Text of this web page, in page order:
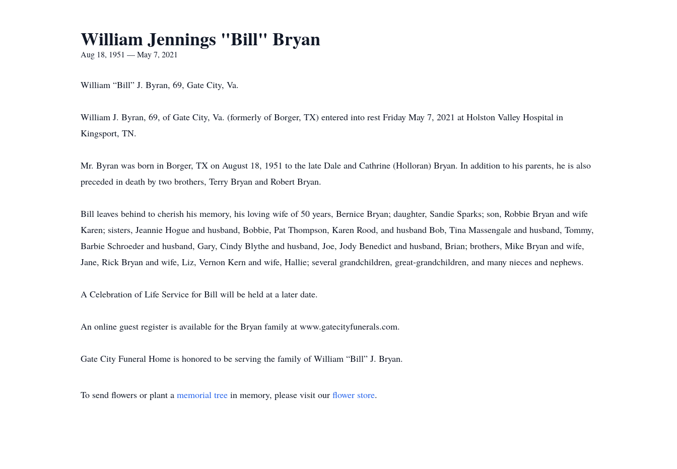
William Jennings "Bill" Bryan
Aug 18, 1951 — May 7, 2021
William “Bill” J. Byran, 69, Gate City, Va.
William J. Byran, 69, of Gate City, Va. (formerly of Borger, TX) entered into rest Friday May 7, 2021 at Holston Valley Hospital in
Kingsport, TN.
Mr. Byran was born in Borger, TX on August 18, 1951 to the late Dale and Cathrine (Holloran) Bryan. In addition to his parents, he is also
preceded in death by two brothers, Terry Bryan and Robert Bryan.
Bill leaves behind to cherish his memory, his loving wife of 50 years, Bernice Bryan; daughter, Sandie Sparks; son, Robbie Bryan and wife
Karen; sisters, Jeannie Hogue and husband, Bobbie, Pat Thompson, Karen Rood, and husband Bob, Tina Massengale and husband, Tommy,
Barbie Schroeder and husband, Gary, Cindy Blythe and husband, Joe, Jody Benedict and husband, Brian; brothers, Mike Bryan and wife,
Jane, Rick Bryan and wife, Liz, Vernon Kern and wife, Hallie; several grandchildren, great-grandchildren, and many nieces and nephews.
A Celebration of Life Service for Bill will be held at a later date.
An online guest register is available for the Bryan family at www.gatecityfunerals.com.
Gate City Funeral Home is honored to be serving the family of William “Bill” J. Bryan.
To send flowers or plant a memorial tree in memory, please visit our flower store.